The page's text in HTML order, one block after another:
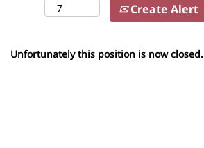
Create Alert
Unfortunately this position is now closed.